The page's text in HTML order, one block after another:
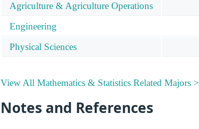
Agriculture & Agriculture Operations
Engineering
Physical Sciences
View All Mathematics & Statistics Related Majors >
Notes and References